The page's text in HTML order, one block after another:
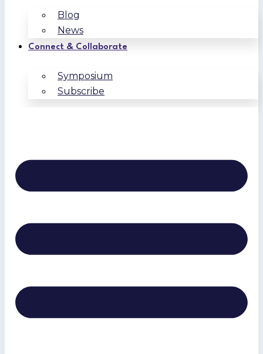
Blog
News
Connect & Collaborate
Symposium
Subscribe